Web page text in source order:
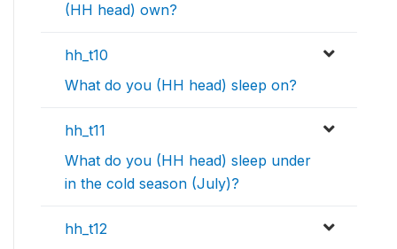
(HH head) own?
hh_t10
What do you (HH head) sleep on?
hh_t11
What do you (HH head) sleep under
in the cold season (July)?
hh_t12